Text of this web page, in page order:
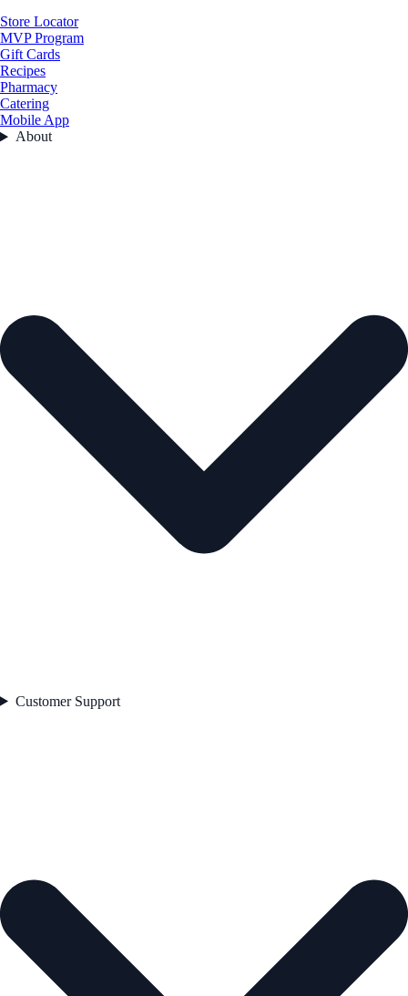
Store Locator
MVP Program
Gift Cards
Recipes
Pharmacy
Catering
Mobile App
About
Customer Support